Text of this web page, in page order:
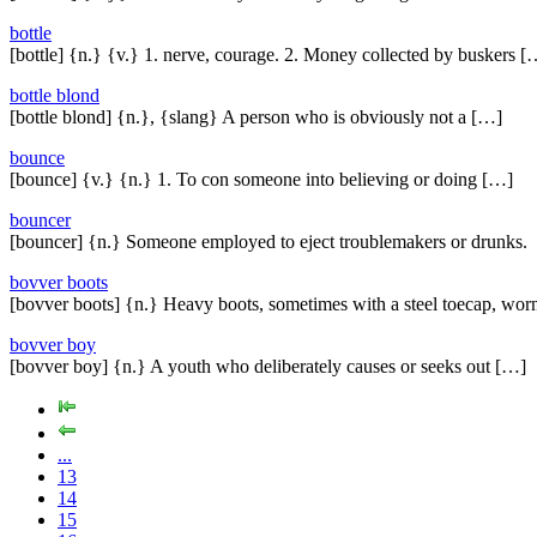
bottle
[bottle] {n.} {v.} 1. nerve, courage. 2. Money collected by buskers
bottle blond
[bottle blond] {n.}, {slang} A person who is obviously not a […]
bounce
[bounce] {v.} {n.} 1. To con someone into believing or doing […]
bouncer
[bouncer] {n.} Someone employed to eject troublemakers or drunks.
bovver boots
[bovver boots] {n.} Heavy boots, sometimes with a steel toecap,
bovver boy
[bovver boy] {n.} A youth who deliberately causes or seeks out […]
...
13
14
15